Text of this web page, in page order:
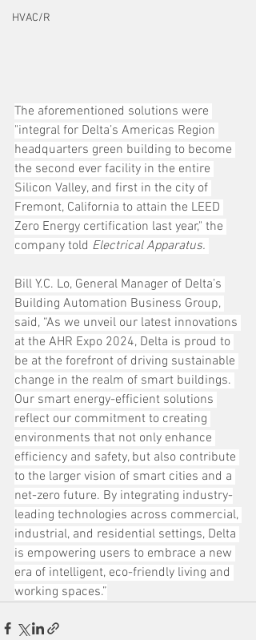
HVAC/R
The aforementioned solutions were
"integral for Delta’s Americas Region
headquarters green building to become
the second ever facility in the entire
Silicon Valley, and first in the city of
Fremont, California to attain the LEED
Zero Energy certification last year," the
company told Electrical Apparatus.
Bill Y.C. Lo, General Manager of Delta’s
Building Automation Business Group,
said, “As we unveil our latest innovations
at the AHR Expo 2024, Delta is proud to
be at the forefront of driving sustainable
change in the realm of smart buildings.
Our smart energy-efficient solutions
reflect our commitment to creating
environments that not only enhance
efficiency and safety, but also contribute
to the larger vision of smart cities and a
net-zero future. By integrating industry-
leading technologies across commercial,
industrial, and residential settings, Delta
is empowering users to embrace a new
era of intelligent, eco-friendly living and
working spaces.”